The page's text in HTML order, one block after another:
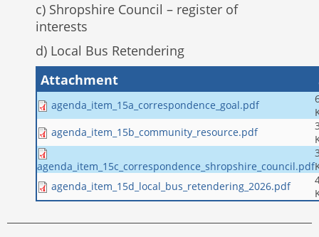
c) Shropshire Council – register of
interests
d) Local Bus Retendering
Attachment
agenda_item_15a_correspondence_goal.pdf
agenda_item_15b_community_resource.pdf
agenda_item_15c_correspondence_shropshire_council.pdf
agenda_item_15d_local_bus_retendering_2026.pdf